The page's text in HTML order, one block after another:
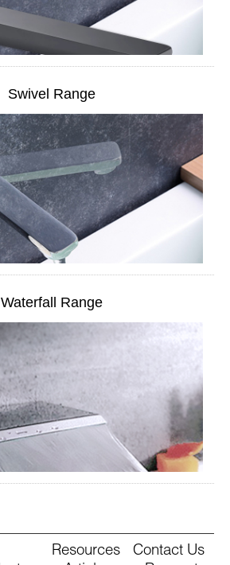
Swivel Range
Waterfall Range
Resources
Contact Us